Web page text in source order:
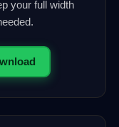
your full width